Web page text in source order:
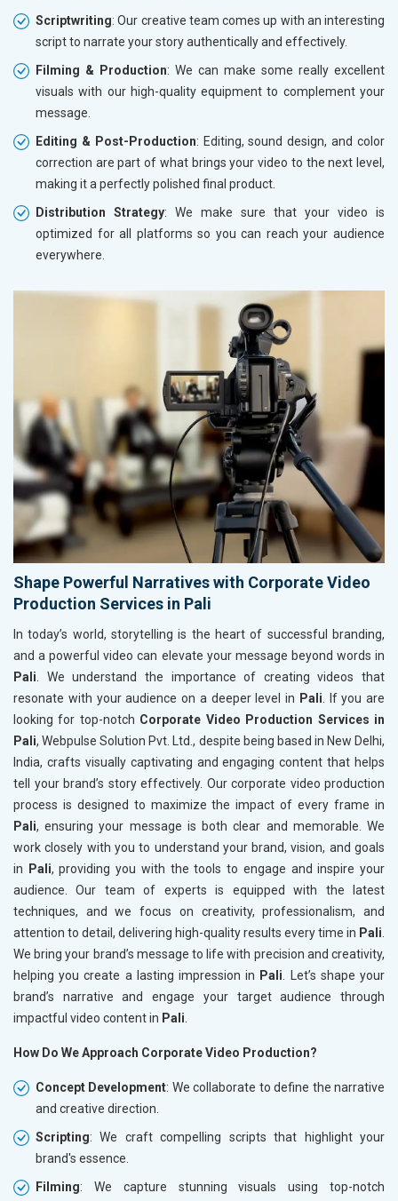
Scriptwriting: Our creative team comes up with an interesting
script to narrate your story authentically and effectively.
Filming & Production: We can make some really excellent
visuals with our high-quality equipment to complement your
message.
Editing & Post-Production: Editing, sound design, and color
correction are part of what brings your video to the next level,
making it a perfectly polished final product.
Distribution Strategy: We make sure that your video is
optimized for all platforms so you can reach your audience
everywhere.
Shape Powerful Narratives with Corporate Video
Production Services in Pali
In today’s world, storytelling is the heart of successful branding,
and a powerful video can elevate your message beyond words in
Pali . We understand the importance of creating videos that
resonate with your audience on a deeper level in Pali . If you are
looking for top-notch Corporate Video Production Services in
Pali, Webpulse Solution Pvt. Ltd., despite being based in New Delhi,
India, crafts visually captivating and engaging content that helps
tell your brand’s story effectively. Our corporate video production
process is designed to maximize the impact of every frame in
Pali, ensuring your message is both clear and memorable. We
work closely with you to understand your brand, vision, and goals
in
Pali, providing you with the tools to engage and inspire your
audience. Our team of experts is equipped with the latest
techniques, and we focus on creativity, professionalism, and
attention to detail, delivering high-quality results every time in Pali
We bring your brand’s message to life with precision and creativity,
helping you create a lasting impression in Pali . Let’s shape your
brand’s narrative and engage your target audience through
impactful video content in Pali
How Do We Approach Corporate Video Production?
Concept Development: We collaborate to define the narrative
and creative direction.
Scripting: We craft compelling scripts that highlight your
brand's essence.
Filming: We capture stunning visuals using top-notch